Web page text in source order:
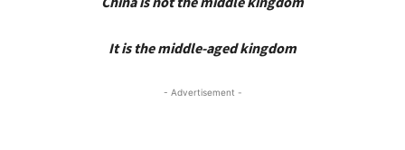
It is the middle-aged kingdom
- Advertisement -